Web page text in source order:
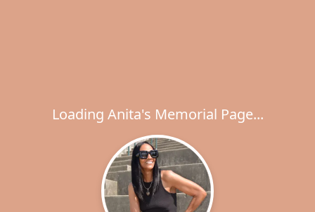
Loading Anita's Memorial Page...